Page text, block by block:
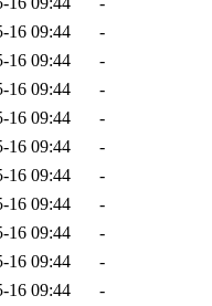
16 09:44
-
16 09:44
-
16 09:44
-
16 09:44
-
16 09:44
-
16 09:44
-
16 09:44
-
16 09:44
-
16 09:44
-
16 09:44
-